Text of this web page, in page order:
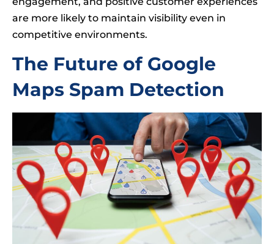
are more likely to maintain visibility even in
competitive environments.
The Future of Google
Maps Spam Detection